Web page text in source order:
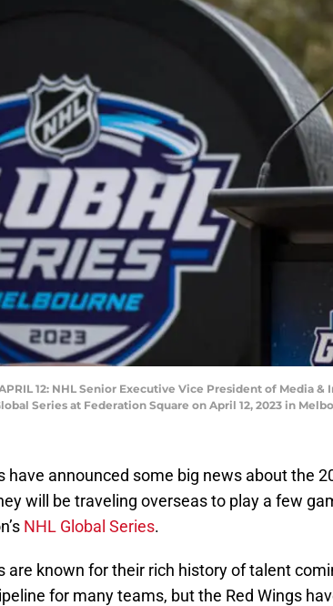
APRIL 12: NHL Senior Executive Vice President of
Series at Federation Square on April 12, 2023 in
have announced some big news about the
will be traveling overseas to play a few
NHL Global Series.
are known for their rich history of talent
for many teams, but the Red Wings